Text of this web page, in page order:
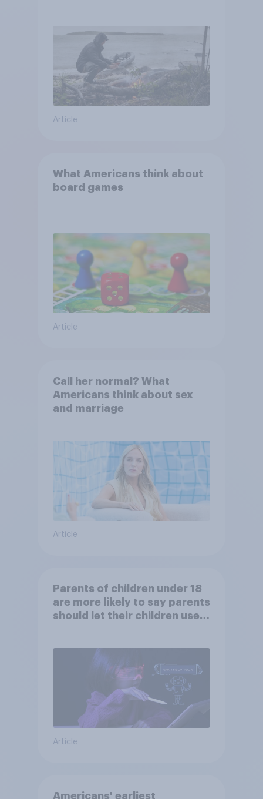
Article
What Americans think about
board games
Article
Call her normal? What
Americans think about sex
and marriage
Article
Parents of children under 18
are more likely to say parents
should let their children use
Article
Americans' earliest